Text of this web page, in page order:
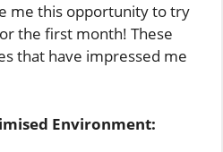
me this opportunity to try
the first month! These
that have impressed me
Environment: